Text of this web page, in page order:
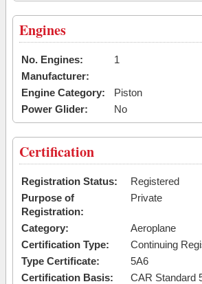
Engines
No. Engines:
1
Manufacturer:
Engine Category:
Piston
Power Glider:
No
Certification
Registration Status:
Registered
Purpose of
Registration:
Private
Category:
Aeroplane
Certification Type:
Continuing
Type Certificate:
5A6
Certification Basis:
CAR Standard